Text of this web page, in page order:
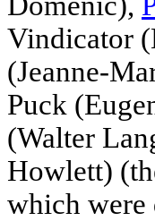
Vindicator
(Jeanne-
Puck
(Walter
Howlett)
which were